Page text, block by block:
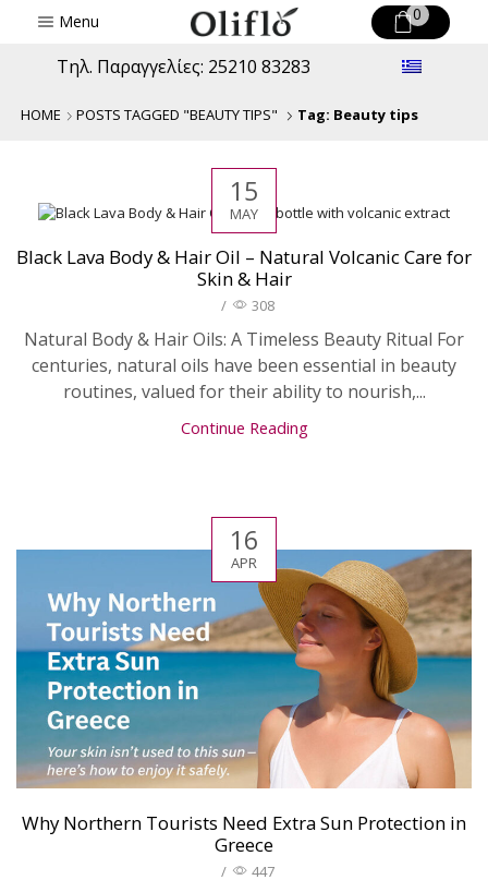
Menu 0
Τηλ. Παραγγελίες: 25210 83283
HOME POSTS TAGGED "BEAUTY TIPS" Tag: Beauty tips
15
MAY
Black Lava Body & Hair Oil – Natural Volcanic Care for
Skin & Hair
/ 308
Natural Body & Hair Oils: A Timeless Beauty Ritual For
centuries, natural oils have been essential in beauty
routines, valued for their ability to nourish,...
Continue Reading
16
APR
Why Northern Tourists Need Extra Sun Protection in
Greece
/ 447